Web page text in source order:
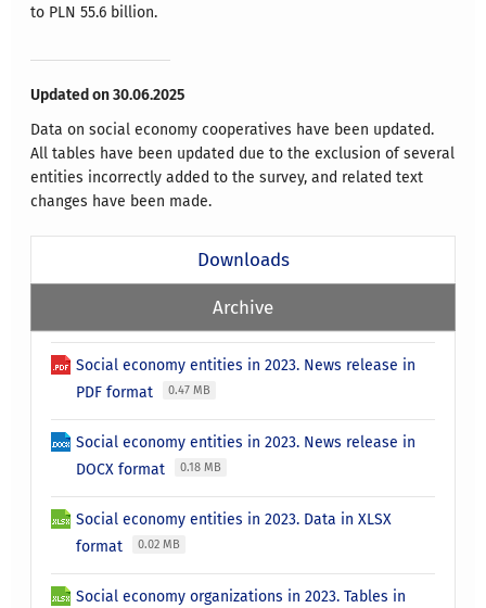
to PLN 55.6 billion.
Updated on 30.06.2025
Data on social economy cooperatives have been updated.
All tables have been updated due to the exclusion of several
entities incorrectly added to the survey, and related text
changes have been made.
Downloads
Archive
Social economy entities in 2023. News release in
PDF format
0.47 MB
Social economy entities in 2023. News release in
DOCX format
0.18 MB
Social economy entities in 2023. Data in XLSX
format
0.02 MB
Social economy organizations in 2023. Tables in